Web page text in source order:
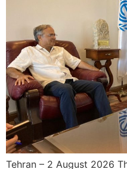
Tehran – 2 August 2026